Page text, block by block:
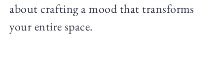
about crafting a mood that transforms
your entire space.